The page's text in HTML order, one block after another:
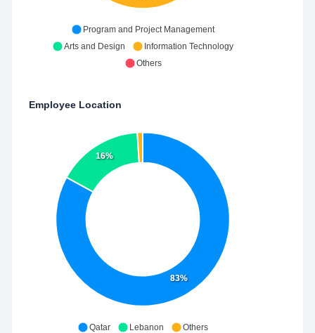
Program and Project Management
Arts and Design
Information Technology
Others
Employee Location
83%
16%
Qatar Lebanon Others